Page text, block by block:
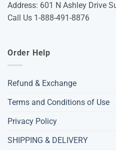
Address: 601 N Ashley Drive
Call Us 1-888-491-8876
Order Help
Refund & Exchange
Terms and Conditions of Use
Privacy Policy
SHIPPING & DELIVERY